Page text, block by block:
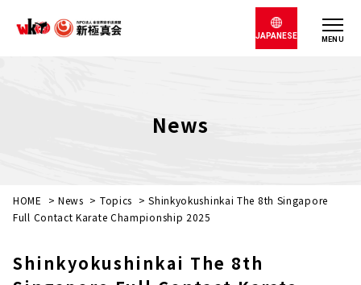
MENU
JAPANESE
News
HOME > News > Topics >Shinkyokushinkai The 8th Singapore
Full Contact Karate Championship 2025
Shinkyokushinkai The 8th